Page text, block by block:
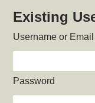
Existing
Username or Email
Password